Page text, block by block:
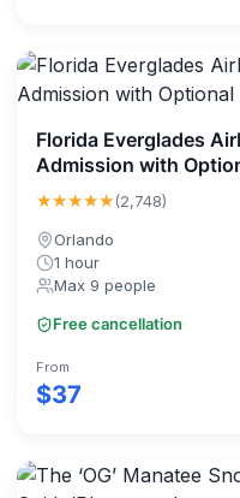
Florida Everglades
Admission with
★★★★★(2,748)
Orlando
1 hour
Max 9 people
Free cancellation
From
$37